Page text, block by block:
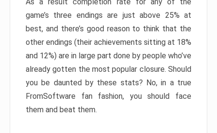
As a result completion rate for any of the
game’s three endings are just above 25% at
best, and there’s good reason to think that the
other endings (their achievements sitting at 18%
and 12%) are in large part done by people who’ve
already gotten the most popular closure. Should
you be daunted by these stats? No, in a true
FromSoftware fan fashion, you should face
them and beat them.